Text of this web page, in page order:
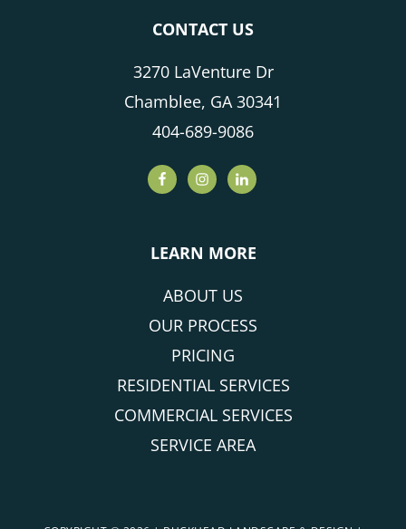
CONTACT US
3270 LaVenture Dr
Chamblee, GA 30341
404-689-9086
LEARN MORE
ABOUT US
OUR PROCESS
PRICING
RESIDENTIAL SERVICES
COMMERCIAL SERVICES
SERVICE AREA